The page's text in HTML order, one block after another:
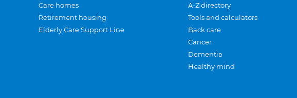
Care homes
Retirement housing
Elderly Care Support Line
A-Z directory
Tools and calculators
Back care
Cancer
Dementia
Healthy mind